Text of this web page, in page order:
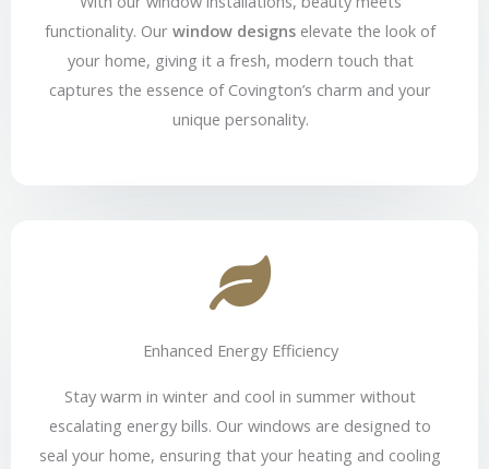
functionality. Our window designs elevate the look of
your home, giving it a fresh, modern touch that
captures the essence of Covington’s charm and your
unique personality.
Enhanced Energy Efficiency
Stay warm in winter and cool in summer without
escalating energy bills. Our windows are designed to
seal your home, ensuring that your heating and cooling